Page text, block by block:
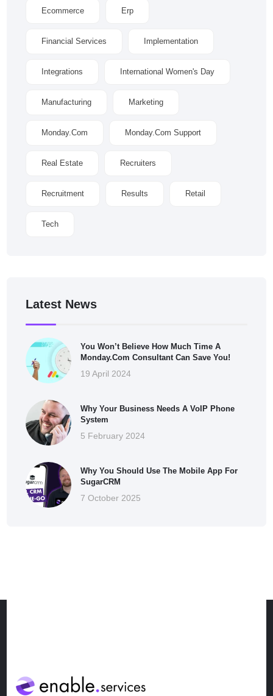
Ecommerce Erp
Financial Services Implementation
Integrations International Women's Day
Manufacturing Marketing
Monday.com Monday.com Support
Real Estate Recruiters
Recruitment Results Retail
Tech
Latest News
You Won’t Believe How Much Time A
Monday.com Consultant Can Save You!
19 April 2024
Why Your Business Needs A VoIP Phone
System
5 February 2024
Why You Should Use The Mobile App For
SugarCRM
7 October 2025